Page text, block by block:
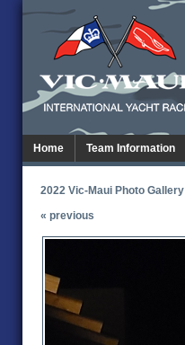
Home Team Information
2022 Vic-Maui Photo Gallery
« previous